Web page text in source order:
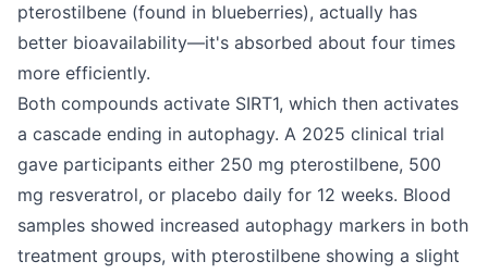
pterostilbene (found in blueberries), actually has
better bioavailability—it's absorbed about four times
more efficiently.
Both compounds activate SIRT1, which then activates
a cascade ending in autophagy. A 2025 clinical trial
gave participants either 250 mg pterostilbene, 500
mg resveratrol, or placebo daily for 12 weeks. Blood
samples showed increased autophagy markers in both
treatment groups, with pterostilbene showing a slight